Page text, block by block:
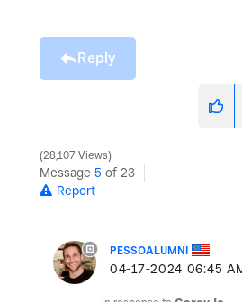
Reply
28,107 Views
Message 5 of 23
Report
PESSOALUMNI
‎04-17-2024 06:45